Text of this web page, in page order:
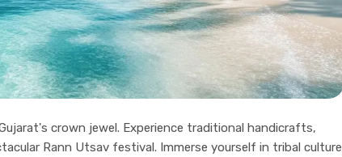
crown jewel. Experience traditional handicrafts,
Rann Utsav festival. Immerse yourself in tribal culture